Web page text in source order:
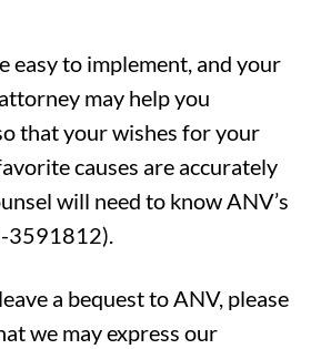
easy to implement, and your
may help you
that your wishes for your
causes are accurately
will need to know ANV’s
3591812).
a bequest to ANV, please
we may express our